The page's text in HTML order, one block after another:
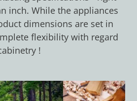
inch. While the appliances
dimensions are set in
flexibility with regard
!